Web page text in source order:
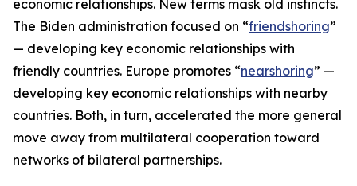
economic relationships. New terms mask old instincts.
The Biden administration focused on “friendshoring”
— developing key economic relationships with
friendly countries. Europe promotes “nearshoring” —
developing key economic relationships with nearby
countries. Both, in turn, accelerated the more general
move away from multilateral cooperation toward
networks of bilateral partnerships.